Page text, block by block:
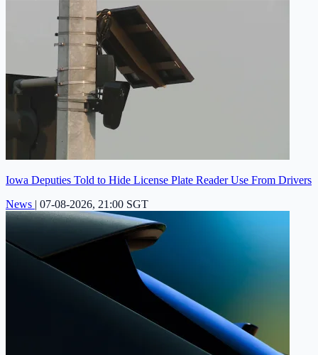
Iowa Deputies Told to Hide License Plate Reader Use From Drivers
News | 07-08-2026, 21:00 SGT